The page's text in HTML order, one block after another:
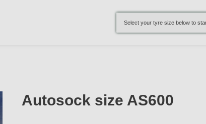
Select your tyre size below to
Autosock size AS600